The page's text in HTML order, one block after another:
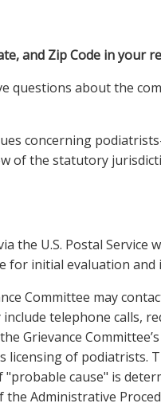
and Zip Code in your
questions about the
concerning
of the statutory
U.S. Postal Service
for initial evaluation and
Committee may
telephone calls,
Grievance
of podiatrists.
"probable cause" is
Administrative